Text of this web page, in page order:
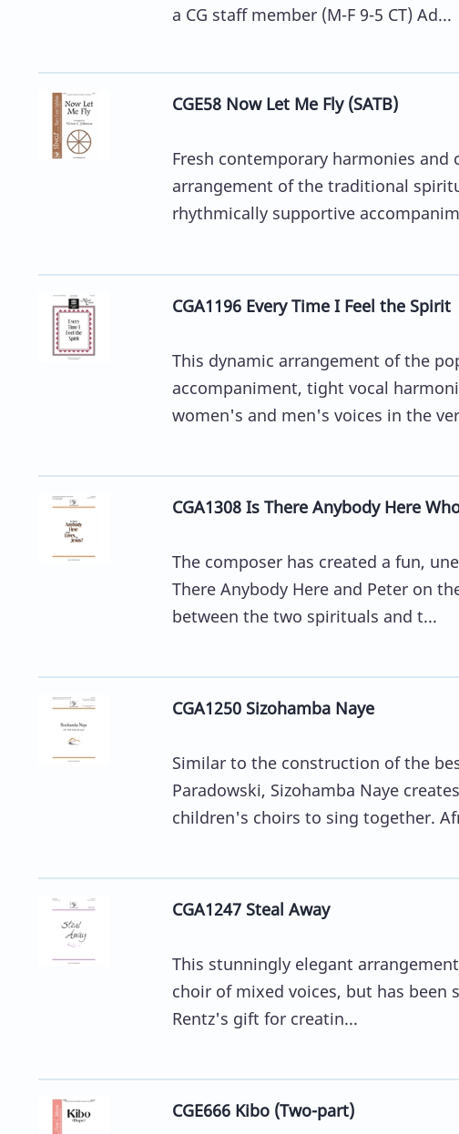
a CG staff member (M-F 9-5 CT) Ad...
CGE58 Now Let Me Fly (SATB)
Fresh contemporary harmonies
arrangement of the traditional
rhythmically supportive
CGA1196 Every Time I Feel the Spirit
This dynamic arrangement of the
accompaniment, tight vocal
women's and men's voices in the
CGA1308 Is There Anybody Here
The composer has created a fun,
There Anybody Here and Peter on
between the two spirituals and t...
CGA1250 Sizohamba Naye
Similar to the construction of the
Paradowski, Sizohamba Naye
children's choirs to sing together.
CGA1247 Steal Away
This stunningly elegant
choir of mixed voices, but has been
Rentz's gift for creatin...
CGE666 Kibo (Two-part)